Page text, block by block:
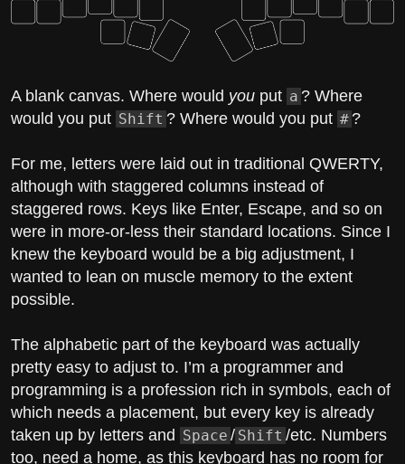
A blank canvas. Where would you put a ? Where
would you put Shift ? Where would you put #?
For me, letters were laid out in traditional QWERTY,
although with staggered columns instead of
staggered rows. Keys like Enter, Escape, and so on
were in more-or-less their standard locations. Since I
knew the keyboard would be a big adjustment, I
wanted to lean on muscle memory to the extent
possible.
The alphabetic part of the keyboard was actually
pretty easy to adjust to. I’m a programmer and
programming is a profession rich in symbols, each of
which needs a placement, but every key is already
taken up by letters and Space / Shift /etc. Numbers
too, need a home, as this keyboard has no room for